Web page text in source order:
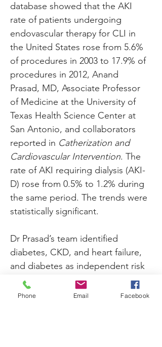
database showed that the AKI
rate of patients undergoing
endovascular therapy for CLI in
the United States rose from 5.6%
of procedures in 2003 to 17.9% of
procedures in 2012, Anand
Prasad, MD, Associate Professor
of Medicine at the University of
Texas Health Science Center at
San Antonio, and collaborators
reported in Catherization and
Cardiovascular Intervention. The
rate of AKI requiring dialysis (AKI-
D) rose from 0.5% to 1.2% during
the same period. The trends were
statistically significant.
Dr Prasad’s team identified
diabetes, CKD, and heart failure,
and diabetes as independent risk
factors for AKI. The presence of
these comorbidities, compared
Phone Email Facebook